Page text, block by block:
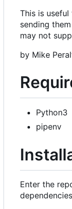
This is
sending
may not
by Mike
Python3
pipenv
Enter the